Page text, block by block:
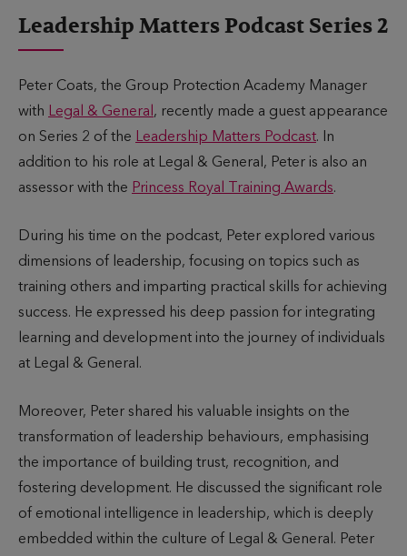
l
i
m
t
r
a
Leadership Matters Podcast Series 2
Peter Coats, the Group Protection Academy Manager
with Legal & General , recently made a guest appearance
on Series 2 of the Leadership Matters Podcast. In
addition to his role at Legal & General, Peter is also an
assessor with the Princess Royal Training Awards.
During his time on the podcast, Peter explored various
dimensions of leadership, focusing on topics such as
training others and imparting practical skills for achieving
success. He expressed his deep passion for integrating
learning and development into the journey of individuals
at Legal & General.
Moreover, Peter shared his valuable insights on the
transformation of leadership behaviours, emphasising
the importance of building trust, recognition, and
fostering development. He discussed the significant role
of emotional intelligence in leadership, which is deeply
embedded within the culture of Legal & General. Peter